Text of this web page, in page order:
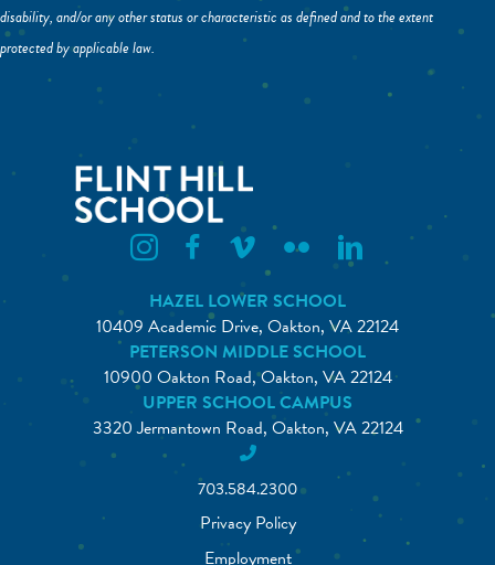
disability, and/or any other status or characteristic as defined and to the extent
protected by applicable law.
Flint Hill Instagram
Flint Hill Facebook
Flint Hill Vimeo
Flint Hill FlickrFlint Hill Linkedin
HAZEL LOWER SCHOOL
10409 Academic Drive, Oakton, VA 22124
PETERSON MIDDLE SCHOOL
10900 Oakton Road, Oakton, VA 22124
UPPER SCHOOL CAMPUS
3320 Jermantown Road, Oakton, VA 22124
703.584.2300
Privacy Policy
Employment